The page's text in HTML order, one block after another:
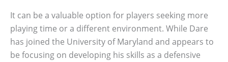
It can be a valuable option for players seeking more
playing time or a different environment. While Dare
has joined the University of Maryland and appears to
be focusing on developing his skills as a defensive